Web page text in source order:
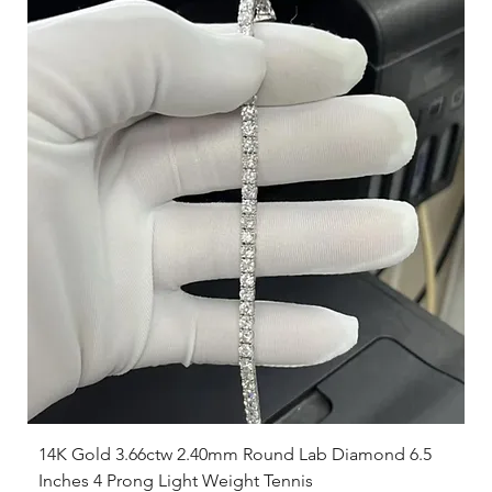
14K Gold 3.66ctw 2.40mm Round Lab Diamond 6.5
Inches 4 Prong Light Weight Tennis